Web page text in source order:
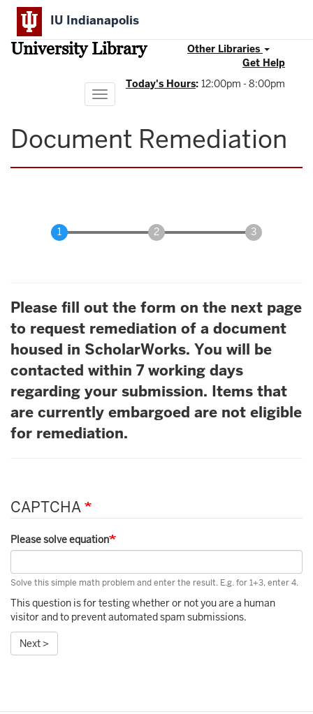
Skip
main
content
IU Indianapolis
University Library
Other Libraries
Get Help
Today's Hours: 12:00pm - 8:00pm
Toggle
navigation
Document Remediation
Please fill out the form on the next page
to request remediation of a document
housed in ScholarWorks. You will be
contacted within 7 working days
regarding your submission. Items that
are currently embargoed are not eligible
for remediation.
CAPTCHA
Please solve equation
Solve this simple math problem and enter the result. E.g. for 1+3, enter 4.
This question is for testing whether or not you are a human
visitor and to prevent automated spam submissions.
Next >